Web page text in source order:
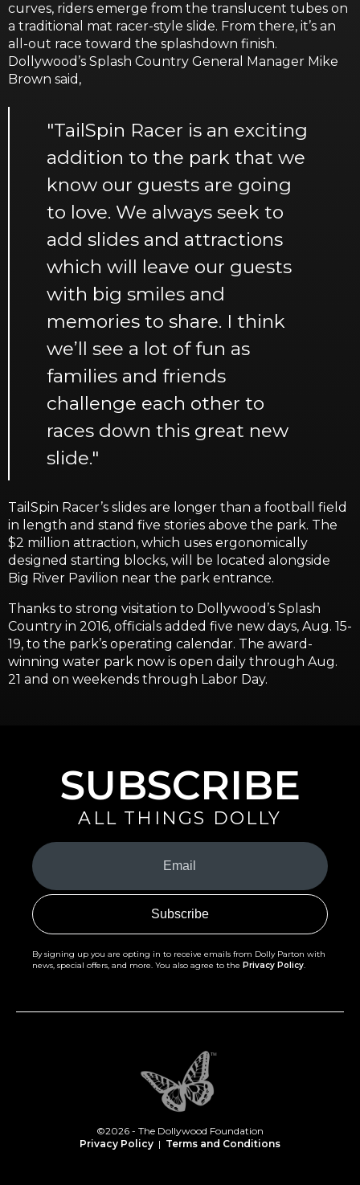
curves, riders emerge from the translucent tubes on
a traditional mat racer-style slide. From there, it’s an
all-out race toward the splashdown finish.
Dollywood’s Splash Country General Manager Mike
Brown said,
"TailSpin Racer is an exciting
addition to the park that we
know our guests are going
to love. We always seek to
add slides and attractions
which will leave our guests
with big smiles and
memories to share. I think
we’ll see a lot of fun as
families and friends
challenge each other to
races down this great new
slide."
TailSpin Racer’s slides are longer than a football field
in length and stand five stories above the park. The
$2 million attraction, which uses ergonomically
designed starting blocks, will be located alongside
Big River Pavilion near the park entrance.
Thanks to strong visitation to Dollywood’s Splash
Country in 2016, officials added five new days, Aug. 15-
19, to the park’s operating calendar. The award-
winning water park now is open daily through Aug.
21 and on weekends through Labor Day.
SUBSCRIBE
ALL THINGS DOLLY
Your
Email
(Required)
By signing up you are opting in to receive emails from Dolly Parton with
news, special offers, and more. You also agree to the Privacy Policy.
©2026 - The Dollywood Foundation
Privacy Policy | Terms and Conditions